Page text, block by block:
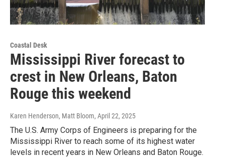
Coastal Desk
Mississippi River forecast to
crest in New Orleans, Baton
Rouge this weekend
Karen Henderson, Matt Bloom, April 22, 2025
The U.S. Army Corps of Engineers is preparing for the
Mississippi River to reach some of its highest water
levels in recent years in New Orleans and Baton Rouge.